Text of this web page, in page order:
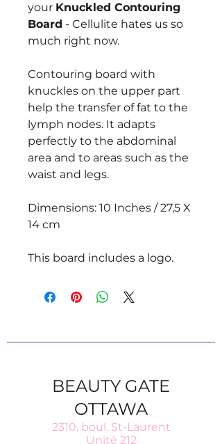
your Knuckled Contouring
Board - Cellulite hates us so
much right now.
Contouring board with
knuckles on the upper part
help the transfer of fat to the
lymph nodes. It adapts
perfectly to the abdominal
area and to areas such as the
waist and legs.
Dimensions: 10 Inches / 27,5 X
14 cm
This board includes a logo.
BEAUTY GATE
OTTAWA
2310, boul. St-Laurent
Unité 212